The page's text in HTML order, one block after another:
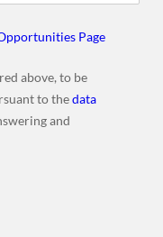
Page
above, to be
to thedata
and